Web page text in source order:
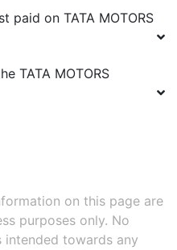
paid on TATA MOTORS
TATA MOTORS
on this page are
purposes only. No
towards any